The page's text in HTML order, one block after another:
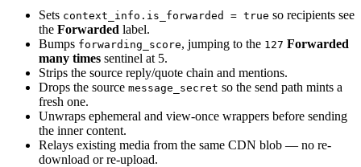
Sets context_info.is_forwarded = true so recipients see
the Forwarded label.
Bumps forwarding_score, jumping to the 127 Forwarded
many times sentinel at 5.
Strips the source reply/quote chain and mentions.
Drops the source message_secret so the send path mints a
fresh one.
Unwraps ephemeral and view-once wrappers before sending
the inner content.
Relays existing media from the same CDN blob — no re-
download or re-upload.